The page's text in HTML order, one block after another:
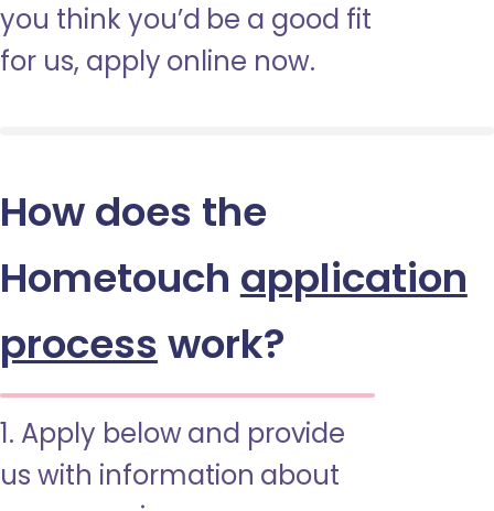
you think you’d be a good fit
for us, apply online now.
How does the
Hometouch application
process work?
1. Apply below and provide
us with information about